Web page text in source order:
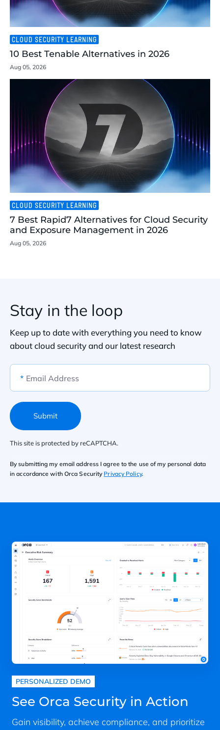
CLOUD SECURITY LEARNING
10 Best Tenable Alternatives in 2026
Aug 05, 2026
CLOUD SECURITY LEARNING
7 Best Rapid7 Alternatives for Cloud Security
and Exposure Management in 2026
Aug 05, 2026
Stay in the loop
Keep up to date with everything you need to know
about cloud security and our latest research
* Email Address
This site is protected by reCAPTCHA.
Submit
By submitting my email address I agree to the use of my personal data
in accordance with Orca Security Privacy Policy.
PERSONALIZED DEMO
See Orca Security in Action
Gain visibility, achieve compliance, and prioritize